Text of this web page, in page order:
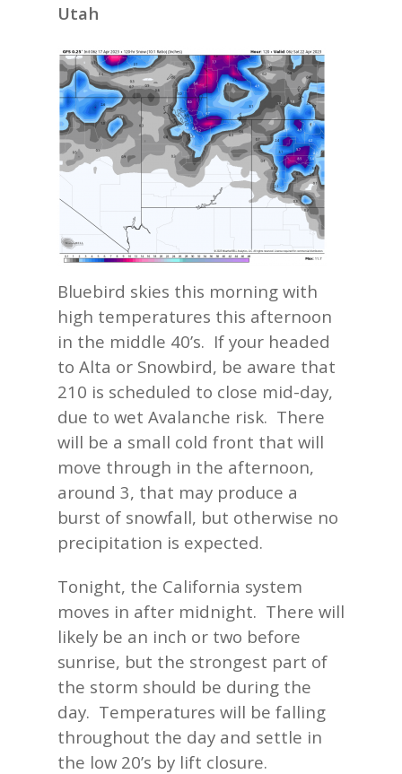
Utah
Bluebird skies this morning with
high temperatures this afternoon
in the middle 40’s. If your headed
to Alta or Snowbird, be aware that
210 is scheduled to close mid-day,
due to wet Avalanche risk. There
will be a small cold front that will
move through in the afternoon,
around 3, that may produce a
burst of snowfall, but otherwise no
precipitation is expected.
Tonight, the California system
moves in after midnight. There will
likely be an inch or two before
sunrise, but the strongest part of
the storm should be during the
day. Temperatures will be falling
throughout the day and settle in
the low 20’s by lift closure.